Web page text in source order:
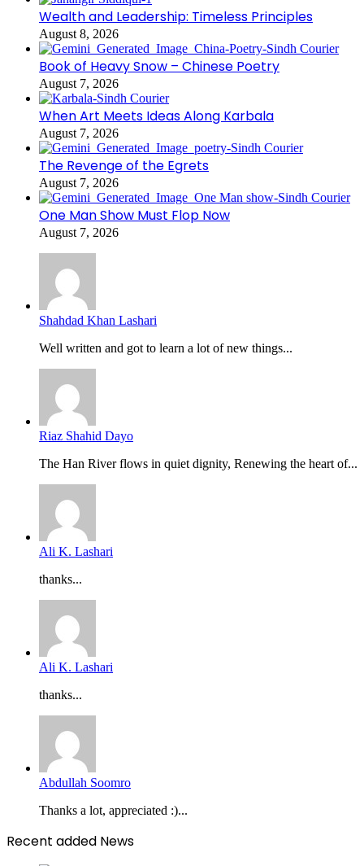
Wealth and Leadership: Timeless Principles
August 8, 2026
Book of Heavy Snow – Chinese Poetry
August 7, 2026
When Art Meets Ideas Along Karbala
August 7, 2026
The Revenge of the Egrets
August 7, 2026
One Man Show Must Flop Now
August 7, 2026
Shahdad Khan Lashari
Well written and got to learn a lot of new things...
Riaz Shahid Dayo
The Han River flows in quiet dignity, Renewing the heart of...
Ali K. Lashari
thanks...
Ali K. Lashari
thanks...
Abdullah Soomro
Thanks a lot, appreciated :)...
Recent added News